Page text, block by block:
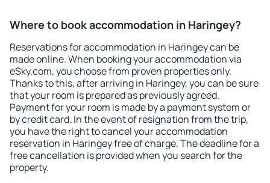
Where to book accommodation in Haringey?
Reservations for accommodation in Haringey can be
made online. When booking your accommodation via
eSky.com, you choose from proven properties only.
Thanks to this, after arriving in Haringey, you can be sure
that your room is prepared as previously agreed.
Payment for your room is made by a payment system or
by credit card. In the event of resignation from the trip,
you have the right to cancel your accommodation
reservation in Haringey free of charge. The deadline for a
free cancellation is provided when you search for the
property.